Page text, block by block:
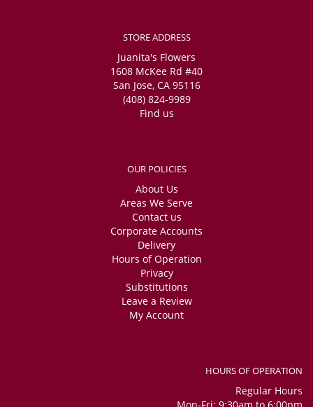
STORE ADDRESS
Juanita's Flowers
1608 McKee Rd #40
San Jose, CA 95116
(408) 824-9989
Find us
OUR POLICIES
About Us
Areas We Serve
Contact us
Corporate Accounts
Delivery
Hours of Operation
Privacy
Substitutions
Leave a Review
My Account
HOURS OF OPERATION
Regular Hours